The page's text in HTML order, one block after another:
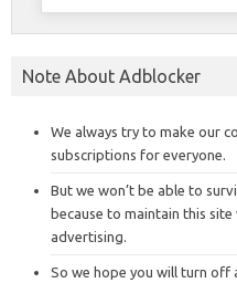
Note About Adblocker
We always try to make our
subscriptions for everyone.
But we won’t be able to
because to maintain this
advertising.
So we hope you will turn off